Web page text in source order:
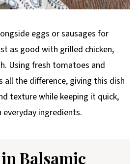
eggs or sausages for
as good with grilled chicken,
Using fresh tomatoes and
all the difference, giving this dish
texture while keeping it quick,
ingredients.
Balsamic